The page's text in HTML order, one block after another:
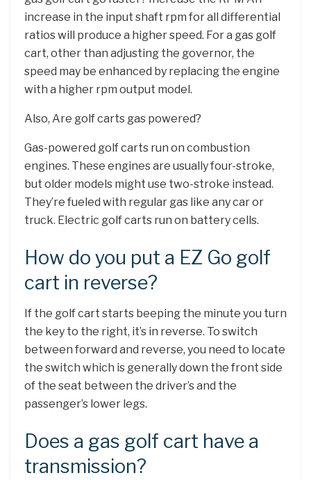
increase in the input shaft rpm for all differential
ratios will produce a higher speed. For a gas golf
cart, other than adjusting the governor, the
speed may be enhanced by replacing the engine
with a higher rpm output model.
Also, Are golf carts gas powered?
Gas-powered golf carts run on combustion
engines. These engines are usually four-stroke,
but older models might use two-stroke instead.
They’re fueled with regular gas like any car or
truck. Electric golf carts run on battery cells.
How do you put a EZ Go golf
cart in reverse?
If the golf cart starts beeping the minute you turn
the key to the right, it’s in reverse. To switch
between forward and reverse, you need to locate
the switch which is generally down the front side
of the seat between the driver’s and the
passenger’s lower legs.
Does a gas golf cart have a
transmission?